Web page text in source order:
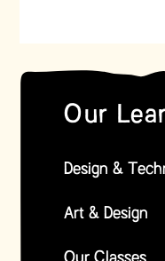
Our
Design &
Art & Design